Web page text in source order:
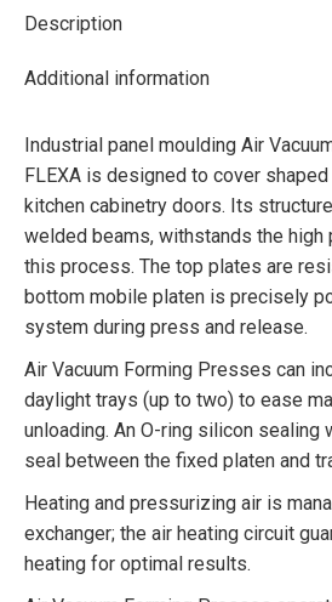
Description
Additional information
Industrial panel moulding Air
FLEXA is designed to cover
kitchen cabinetry doors. Its
welded beams, withstands the high
this process. The top plates are
bottom mobile platen is precisely
system during press and release.
Air Vacuum Forming Presses can
daylight trays (up to two) to ease
unloading. An O-ring silicon sealing
seal between the fixed platen and
Heating and pressurizing air is
exchanger; the air heating circuit
heating for optimal results.